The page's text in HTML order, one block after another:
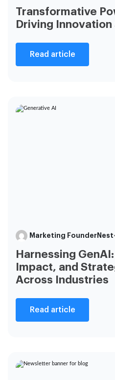
Transformative
Driving Innovation
Read article
Marketing FounderNest•
Harnessing
Impact, and
Across Industries
Read article